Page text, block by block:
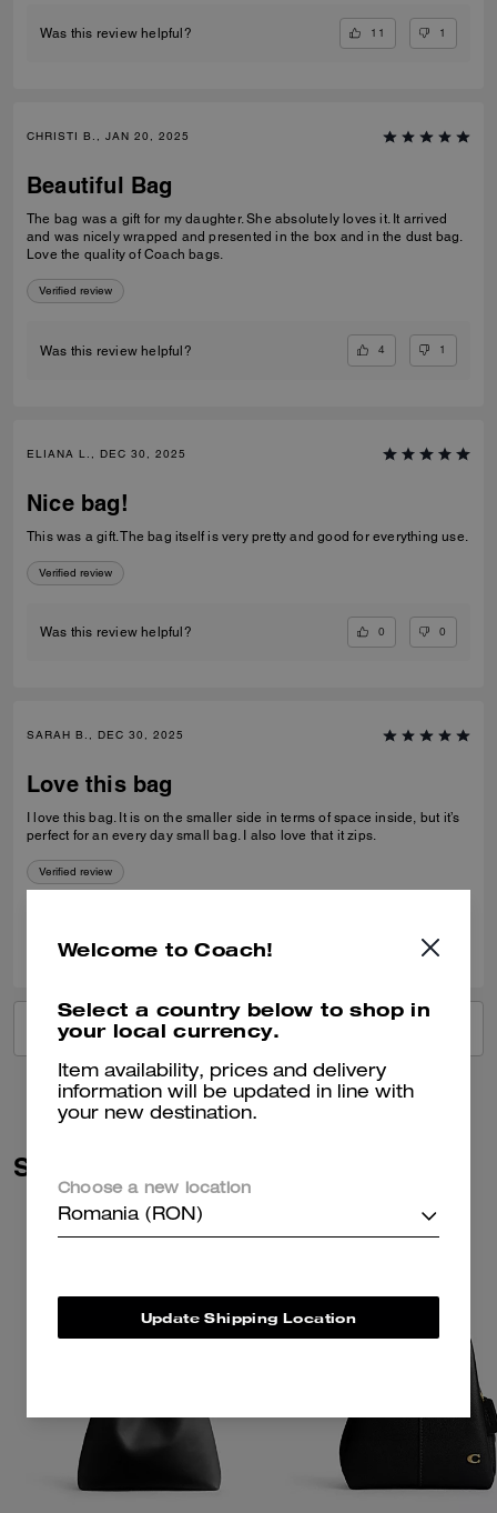
Was this review helpful? 11 1
CHRISTI B., JAN 20, 2025
Beautiful Bag
The bag was a gift for my daughter. She absolutely loves it. It arrived
and was nicely wrapped and presented in the box and in the dust bag.
Love the quality of Coach bags.
Verified review
Was this review helpful? 4 1
ELIANA L., DEC 30, 2025
Nice bag!
This was a gift. The bag itself is very pretty and good for everything use.
Verified review
Was this review helpful? 0 0
SARAH B., DEC 30, 2025
Love this bag
I love this bag. It is on the smaller side in terms of space inside, but it’s
perfect for an every day small bag. I also love that it zips.
Verified review
VIEW ALL REVIEWS
Similar Styles
Welcome to Coach!
Select a country below to shop in
your local currency.
Item availability, prices and delivery
information will be updated in line with
your new destination.
Choose a new location
Romania (RON)
Update Shipping Location